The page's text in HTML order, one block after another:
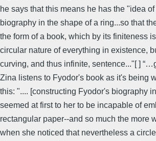
he says that this means he has the "idea
biography in the shape of a ring...so that
the form of a book, which by its finiteness
circular nature of everything in existence,
curving, and thus infinite, sentence..."[ ]
Zina listens to Fyodor's book as it's being
this: ".... [constructing Fyodor's biography
seemed at first to her to be incapable of
rectangular paper--and so much the more
when she noticed that nevertheless a